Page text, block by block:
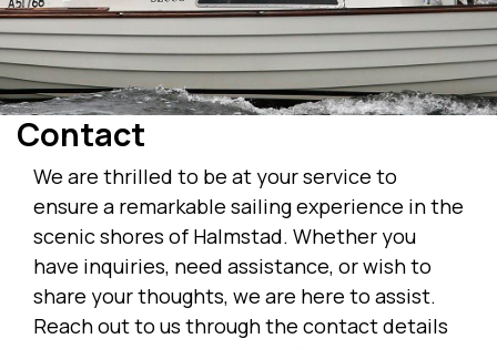
Contact
We are thrilled to be at your service to
ensure a remarkable sailing experience in the
scenic shores of Halmstad. Whether you
have inquiries, need assistance, or wish to
share your thoughts, we are here to assist.
Reach out to us through the contact details